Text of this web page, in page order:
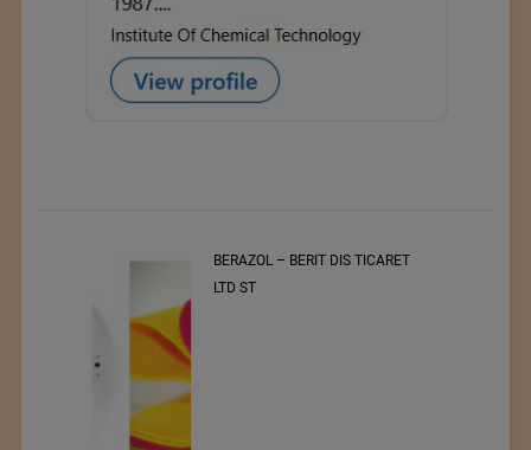
BERAZOL – BERIT DIS TICARET
LTD ST